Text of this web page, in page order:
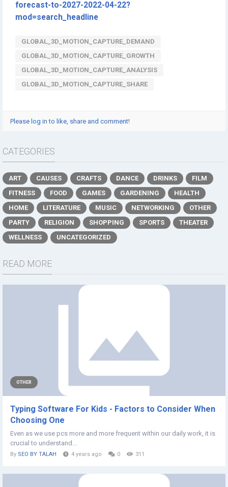
forecast-to-2027-2022-04-22?
mod=search_headline
GLOBAL_3D_MOTION_CAPTURE_DEMAND
GLOBAL_3D_MOTION_CAPTURE_GROWTH
GLOBAL_3D_MOTION_CAPTURE_ANALYSIS
GLOBAL_3D_MOTION_CAPTURE_SHARE
Please log in to like, share and comment!
CATEGORIES
ART CAUSES CRAFTS DANCE DRINKS
FILM
FITNESS
FOOD GAMES GARDENING
HEALTH
HOME
LITERATURE MUSIC NETWORKING
OTHER
PARTY
RELIGION SHOPPING SPORTS
THEATER
WELLNESS
UNCATEGORIZED
READ MORE
OTHER
Typing Software For Kids - Factors to Consider When
Choosing One
Even as we use pcs more and more frequent within our daily work, it is
crucial to understand...
By SEO BY TALAH 4 years ago 0 311